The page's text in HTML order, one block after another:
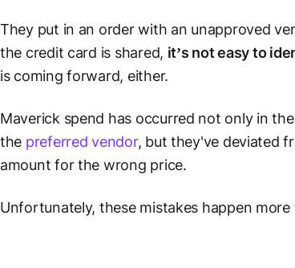
They put in an order with an unapproved
the credit card is shared, it’s not easy to
is coming forward, either.
Maverick spend has occurred not only in
the preferred vendor, but they've deviated
amount for the wrong price.
Unfortunately, these mistakes happen